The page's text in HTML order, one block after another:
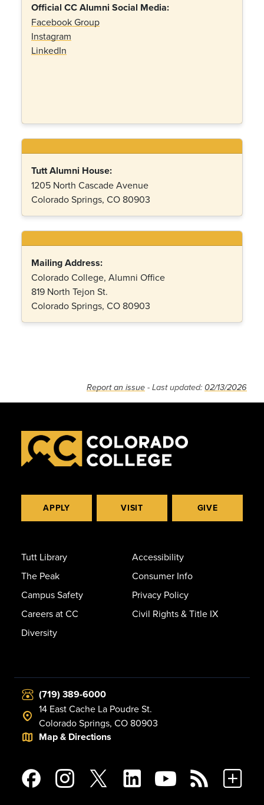
Official CC Alumni Social Media:
Facebook Group
Instagram
LinkedIn
Tutt Alumni House:
1205 North Cascade Avenue
Colorado Springs, CO 80903
Mailing Address:
Colorado College, Alumni Office
819 North Tejon St.
Colorado Springs, CO 80903
Report an issue - Last updated: 02/13/2026
APPLY VISIT GIVE
Tutt Library
The Peak
Campus Safety
Careers at CC
Diversity
Accessibility
Consumer Info
Privacy Policy
Civil Rights & Title IX
(719) 389-6000
14 East Cache La Poudre St.
Colorado Springs, CO 80903
Map & Directions